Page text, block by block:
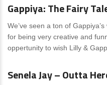
Gappiya: The Fairy
We’ve seen a ton of
for being very creative and
oppertunity to wish Lilly &
News 14 Comments
Senela Jay – Outta